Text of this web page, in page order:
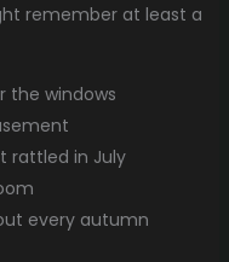
remember at least a
the windows
rattled in July
every autumn